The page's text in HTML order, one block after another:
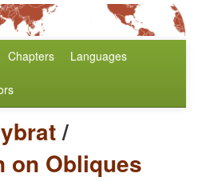
Chapters Languages
/
on Obliques